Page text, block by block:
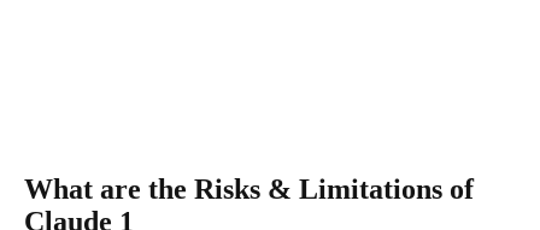
What are the Risks & Limitations of
Claude 1